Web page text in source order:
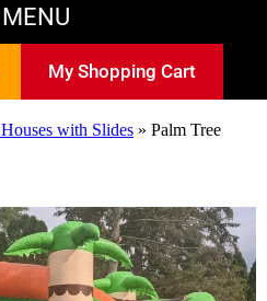
My Shopping Cart
with Slides » Palm Tree